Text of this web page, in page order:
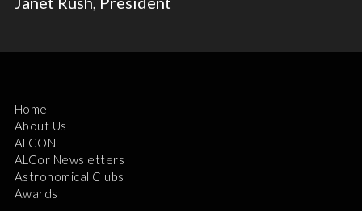
Home
About Us
ALCON
ALCor Newsletters
Astronomical Clubs
Awards